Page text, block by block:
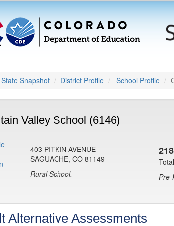
State Snapshot District Profile School Profile
Valley School (6146)
403 PITKIN AVENUE
SAGUACHE, CO 81149
Rural School.
218
Pre-
Alternative Assessments